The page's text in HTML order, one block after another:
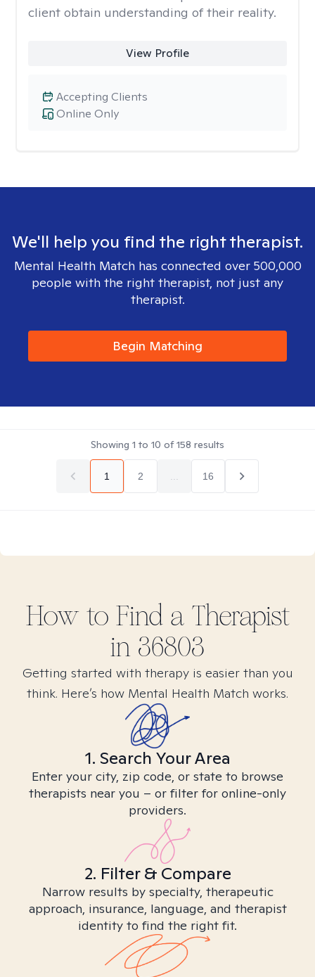
client obtain understanding of their reality.
View Profile
Online Only
Accepting Clients
We'll help you find the right therapist.
Mental Health Match has connected over 500,000
people with the right therapist, not just any
therapist.
Begin Matching
Showing 1 to 10 of158 results
1 2 16
How to Find a Therapist
in 36803
Getting started with therapy is easier than you
think. Here’s how Mental Health Match works.
1. Search Your Area
Enter your city, zip code, or state to browse
therapists near you – or filter for online-only
providers.
2. Filter & Compare
Narrow results by specialty, therapeutic
approach, insurance, language, and therapist
identity to find the right fit.